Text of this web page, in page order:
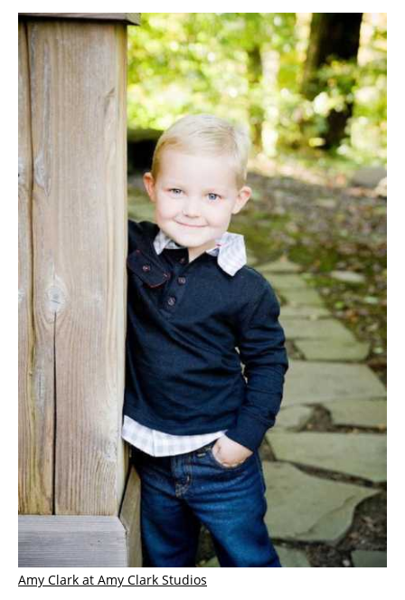
Amy Clark at Amy Clark Studios